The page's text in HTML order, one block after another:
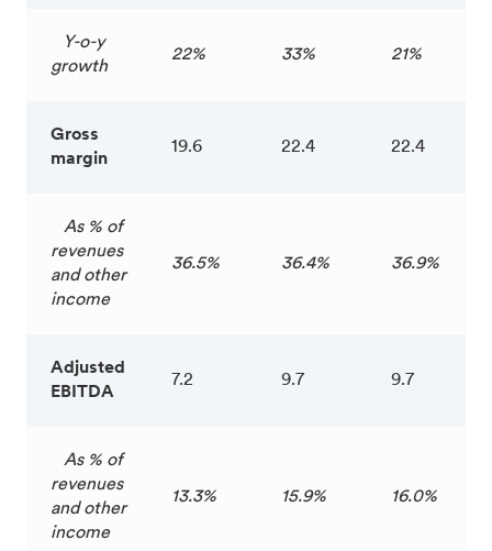
Y-o-y
growth
22% 33% 21%
Gross
margin
19.6 22.4 22.4
As % of
revenues
and other
income
36.5% 36.4% 36.9%
Adjusted
EBITDA
7.2 9.7 9.7
As % of
revenues
and other
income
13.3% 15.9% 16.0%